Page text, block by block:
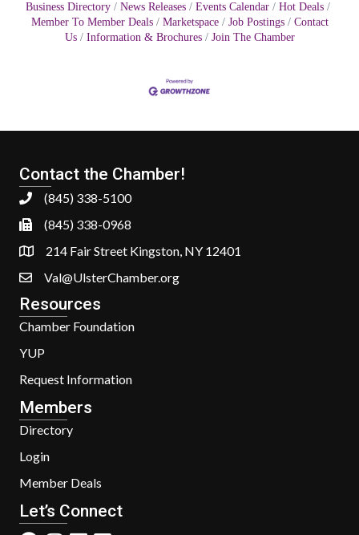
Business Directory News Releases Events Calendar
Hot Deals
Member To Member Deals
Marketspace Job Postings
Contact
Us
Information & Brochures Join The Chamber
Contact the Chamber!
(845) 338-5100
(845) 338-0968
214 Fair Street Kingston, NY 12401
Val@UlsterChamber.org
Resources
Chamber Foundation
YUP
Request Information
Members
Directory
Login
Member Deals
Let’s Connect